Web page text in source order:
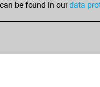
be found in ourdata